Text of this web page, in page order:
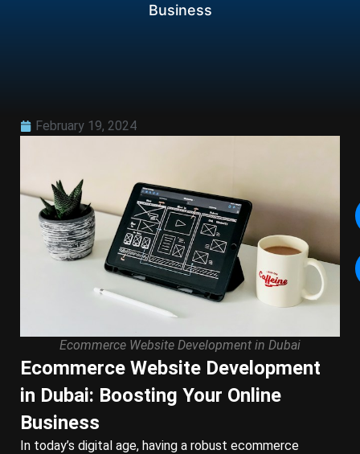
Business
February 19, 2024
Ecommerce Website Development in Dubai
Ecommerce Website Development
in Dubai: Boosting Your Online
Business
In today’s digital age, having a robust ecommerce